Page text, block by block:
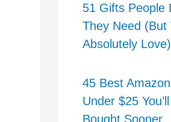
51 Gifts People
They Need (But
Absolutely Love)
45 Best
Under $25
Bought Sooner